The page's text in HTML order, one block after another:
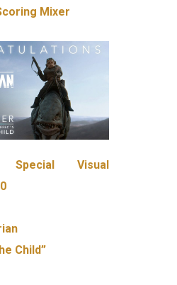
Mixer
Special Visual
Child”